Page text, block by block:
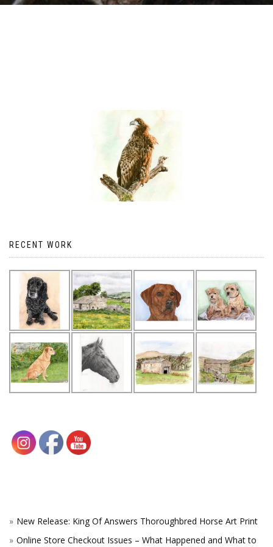
RECENT WORK
New Release: King Of Answers Thoroughbred Horse Art Print
Online Store Checkout Issues – What Happened and What to